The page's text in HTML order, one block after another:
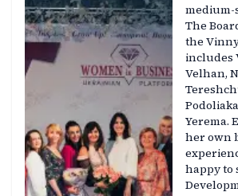
medium-
The
the
includes
Velhan,
Yerema.
her own
happy to